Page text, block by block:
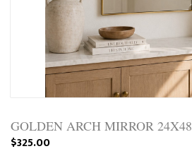
GOLDEN ARCH MIRROR 24X48
$325.00